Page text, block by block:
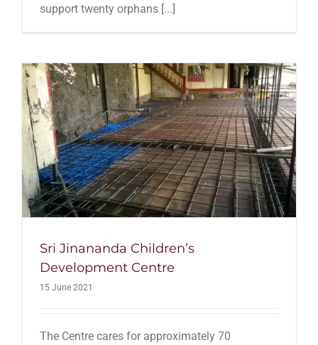
support twenty orphans [...]
Sri Jinananda Children’s
Development Centre
15 June 2021
The Centre cares for approximately 70